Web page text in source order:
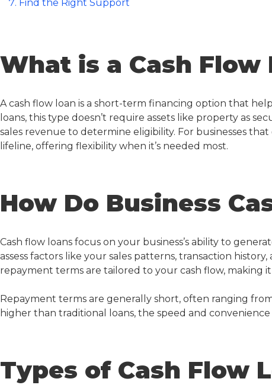
Find the Right Support
What is a Cash Flow
Acash flow loan is a short-term financing option that
loans, this type doesn’t require assets like property as
sales revenue to determine eligibility. For businesses
lifeline, offering flexibility when it’s needed most.
How Do Business
Cash flow loans focus on your business’s ability to
assess factors like your sales patterns, transaction
repayment terms are tailored to your cash flow, making
Repayment terms are generally short, often ranging
higher than traditional loans, the speed and
Types of Cash Flow